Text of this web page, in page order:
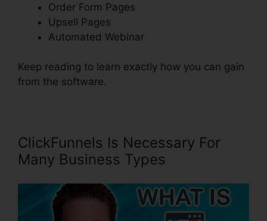
Order Form Pages
Upsell Pages
Automated Webinar
Keep reading to learn exactly how you can gain
from the software.
ClickFunnels Is Necessary For
Many Business Types